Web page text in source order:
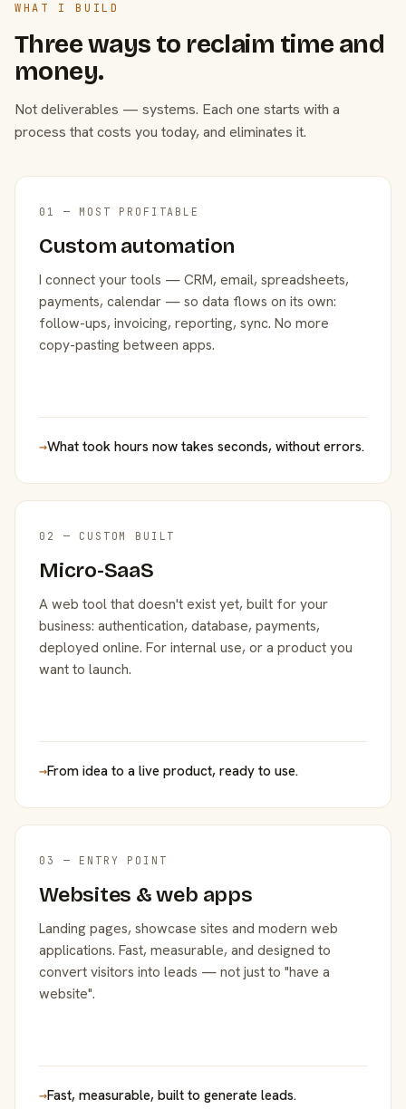
WHAT I BUILD
Three ways to reclaim time and
money.
Not deliverables — systems. Each one starts with a
process that costs you today, and eliminates it.
01 — MOST PROFITABLE
Custom automation
I connect your tools — CRM, email, spreadsheets,
payments, calendar — so data flows on its own:
follow-ups, invoicing, reporting, sync. No more
copy-pasting between apps.
→What took hours now takes seconds, without errors.
02 — CUSTOM BUILT
Micro-SaaS
A web tool that doesn't exist yet, built for your
business: authentication, database, payments,
deployed online. For internal use, or a product you
want to launch.
→From idea to a live product, ready to use.
03 — ENTRY POINT
Websites & web apps
Landing pages, showcase sites and modern web
applications. Fast, measurable, and designed to
convert visitors into leads — not just to "have a
website".
→Fast, measurable, built to generate leads.